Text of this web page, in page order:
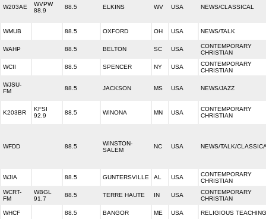
W203AE
WVPW
88.9
88.5 ELKINS WV USA NEWS/CLASSICAL
WMUB 88.5 OXFORD OH USA NEWS/TALK
WAHP 88.5 BELTON SC USA
CONTEMPORARY
CHRISTIAN
WCII 88.5 SPENCER NY USA
CONTEMPORARY
CHRISTIAN
WJSU-
FM
88.5 JACKSON MS USA NEWS/JAZZ
K203BR
KFSI
92.9
88.5 WINONA MN USA
CONTEMPORARY
CHRISTIAN
WFDD 88.5
WINSTON-
SALEM
NC USA NEWS/TALK/
WJIA 88.5 GUNTERSVILLE AL USA
CONTEMPORARY
CHRISTIAN
WCRT-
FM
WBGL
91.7
88.5 TERRE HAUTE IN USA
CONTEMPORARY
CHRISTIAN
WHCF 88.5 BANGOR ME USA RELIGIOUS TEACHING